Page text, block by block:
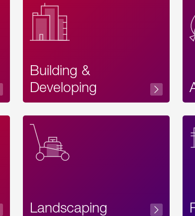
Building &
Developing
Landscaping